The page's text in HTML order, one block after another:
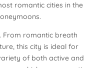
romantic cities in the
From romantic breath
this city is ideal for
of both active and